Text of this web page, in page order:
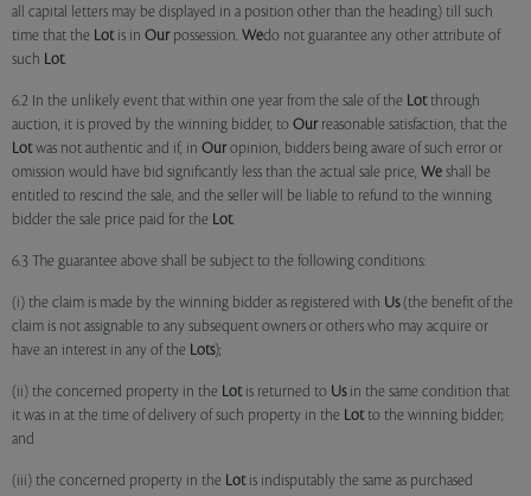
all capital letters may be displayed in a position other than the heading) till such
time that the Lotis in Our possession. Wedo not guarantee any other attribute of
such Lot.
6.2 In the unlikely event that within one year from the sale of the Lotthrough
auction, it is proved by the winning bidder, to Our reasonable satisfaction, that the
Lotwas not authentic and if, in Our opinion, bidders being aware of such error or
omission would have bid significantly less than the actual sale price, We shall be
entitled to rescind the sale, and the seller will be liable to refund to the winning
bidder the sale price paid for the Lot.
6.3 The guarantee above shall be subject to the following conditions:
(i) the claim is made by the winning bidder as registered with Us(the benefit of the
claim is not assignable to any subsequent owners or others who may acquire or
have an interest in any of the Lots);
(ii) the concerned property in the Lotis returned to Usin the same condition that
it was in at the time of delivery of such property in the Lotto the winning bidder;
and
(iii) the concerned property in the Lotis indisputably the same as purchased